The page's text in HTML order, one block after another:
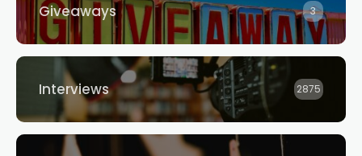
Giveaways 3
Interviews 2875